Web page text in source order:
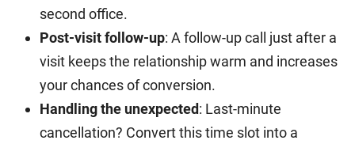
second office.
Post-visit follow-up: A follow-up call just after a
visit keeps the relationship warm and increases
your chances of conversion.
Handling the unexpected: Last-minute
cancellation? Convert this time slot into a